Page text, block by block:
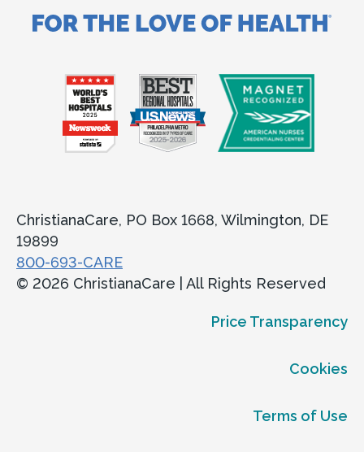
ChristianaCare, PO Box 1668, Wilmington, DE
19899
800-693-CARE
© 2026 ChristianaCare | All Rights Reserved
Price Transparency
Cookies
Terms of Use